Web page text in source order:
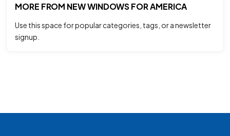
MORE FROM NEW WINDOWS FOR AMERICA
Use this space for popular categories, tags, or a newsletter
signup.